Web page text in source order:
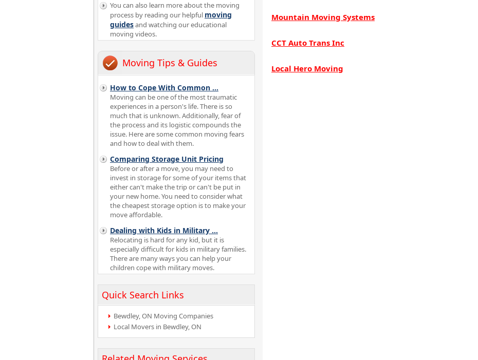
You can also learn more about the moving
process by reading our helpful moving
guidesand watching our educational
moving videos.
Moving Tips & Guides
How to Cope With Common ...
Moving can be one of the most traumatic
experiences in a person's life. There is so
much that is unknown. Additionally, fear of
the process and its logistic compounds the
issue. Here are some common moving fears
and how to deal with them.
Comparing Storage Unit Pricing
Before or after a move, you may need to
invest in storage for some of your items that
either can't make the trip or can't be put in
your new home. You need to consider what
the cheapest storage option is to make your
move affordable.
Dealing with Kids in Military ...
Relocating is hard for any kid, but it is
especially difficult for kids in military families.
There are many ways you can help your
children cope with military moves.
Quick Search Links
Bewdley, ON Moving Companies
Local Movers in Bewdley, ON
Mountain Moving Systems
CCT Auto Trans Inc
Local Hero Moving